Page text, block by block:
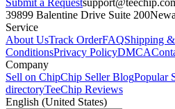
Submit a Request
39899 Balentine Drive Suite 200
Service
About UsTrack OrderFAQShipping
ConditionsPrivacy PolicyDMCA
Company
Sell on ChipChip Seller BlogPopular
directoryTeeChip Reviews
English (United States)